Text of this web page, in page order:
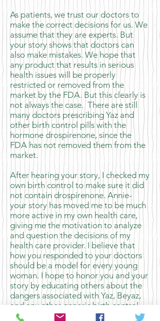
As patients, we trust our doctors to
make the correct decisions for us. We
assume that they are experts. But
your story shows that doctors can
also make mistakes. We hope that
any product that results in serious
health issues will be properly
restricted or removed from the
market by the FDA. But this clearly is
not always the case. There are still
many doctors prescribing Yaz and
other birth control pills with the
hormone drospirenone, since the
FDA has not removed them from the
market.
After hearing your story, I checked my
own birth control to make sure it did
not contain drospirenone. Annie-
your story has moved me to be much
more active in my own health care,
giving me the motivation to analyze
and question the decisions of my
health care provider. I believe that
how you responded to your doctors
should be a model for every young
woman. I hope to honor you and your
story by educating others about the
dangers associated with Yaz, Beyaz,
and any other generic birth control
with drospirenone. Thank you for